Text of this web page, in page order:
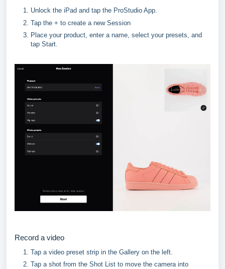
Unlock the iPad and tap the ProStudio App.
Tap the + to create a new Session
Place your product, enter a name, select your presets, and
tap Start.
Record a video
Tap a video preset strip in the Gallery on the left.
Tap a shot from the Shot List to move the camera into